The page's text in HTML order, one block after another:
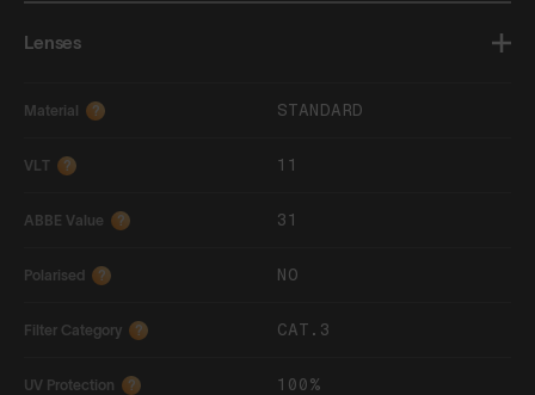
Lenses
Material ? STANDARD
VLT ? 11
ABBE Value ? 31
Polarised ? NO
Filter Category ? CAT.3
UV Protection ? 100%